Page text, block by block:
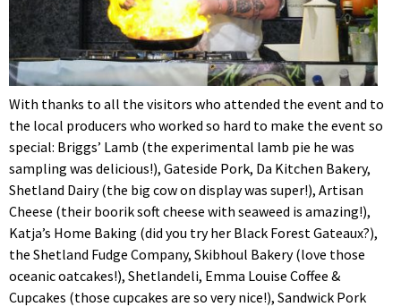
With thanks to all the visitors who attended the event and to
the local producers who worked so hard to make the event so
special: Briggs’ Lamb (the experimental lamb pie he was
sampling was delicious!), Gateside Pork, Da Kitchen Bakery,
Shetland Dairy (the big cow on display was super!), Artisan
Cheese (their boorik soft cheese with seaweed is amazing!),
Katja’s Home Baking (did you try her Black Forest Gateaux?),
the Shetland Fudge Company, Skibhoul Bakery (love those
oceanic oatcakes!), Shetlandeli, Emma Louise Coffee &
Cupcakes (those cupcakes are so very nice!), Sandwick Pork